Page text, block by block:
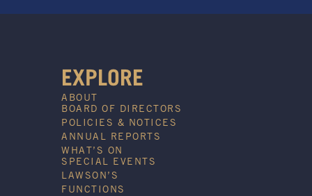
EXPLORE
ABOUT
BOARD OF DIRECTORS
POLICIES & NOTICES
ANNUAL REPORTS
WHAT’S ON
SPECIAL EVENTS
LAWSON’S
FUNCTIONS